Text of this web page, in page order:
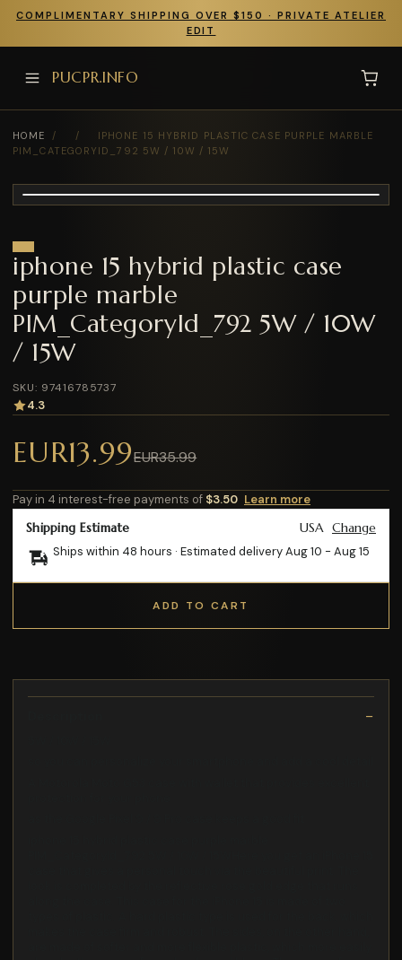
COMPLIMENTARY SHIPPING OVER $150 · PRIVATE ATELIER
EDIT
PUCPR.INFO
HOME / /
IPHONE 15 HYBRID PLASTIC CASE PURPLE MARBLE
PIM_CATEGORYID_792 5W / 10W / 15W
iphone 15 hybrid plastic case
purple marble
PIM_CategoryId_792 5W / 10W
/ 15W
SKU: 97416785737
4.3
EUR13.99EUR35.99
Pay in 4 interest-free payments of $3.50 Learn more
Shipping Estimate USA Change
Ships within 48 hours · Estimated deliveryAug 10 - Aug 15
ADD TO CART